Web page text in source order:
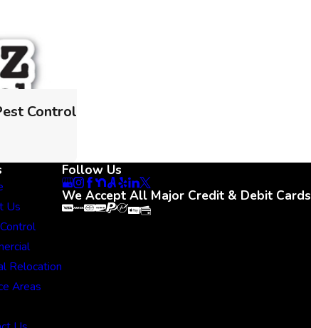
Control
Us
Relocation
Areas
Follow Us
We Accept All Major Credit & Debit Cards